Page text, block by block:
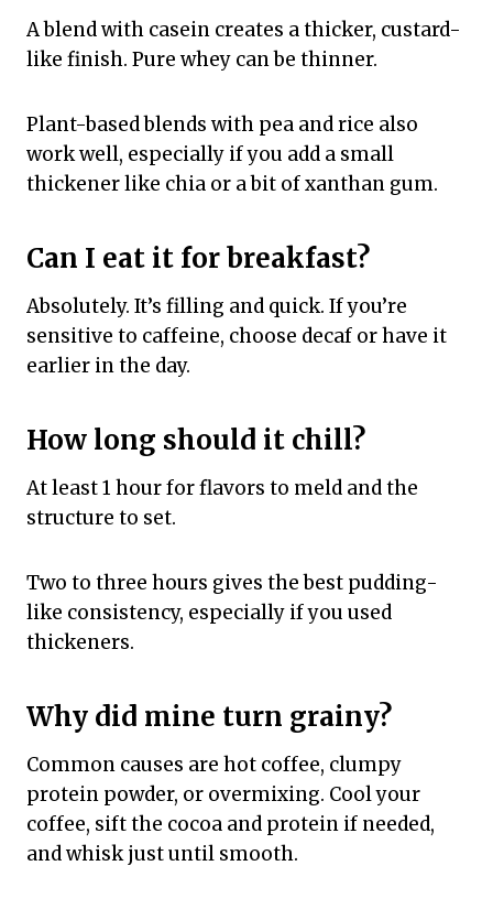
A blend with casein creates a thicker, custard-
like finish. Pure whey can be thinner.
Plant-based blends with pea and rice also
work well, especially if you add a small
thickener like chia or a bit of xanthan gum.
Can I eat it for breakfast?
Absolutely. It’s filling and quick. If you’re
sensitive to caffeine, choose decaf or have it
earlier in the day.
How long should it chill?
At least 1 hour for flavors to meld and the
structure to set.
Two to three hours gives the best pudding-
like consistency, especially if you used
thickeners.
Why did mine turn grainy?
Common causes are hot coffee, clumpy
protein powder, or overmixing. Cool your
coffee, sift the cocoa and protein if needed,
and whisk just until smooth.